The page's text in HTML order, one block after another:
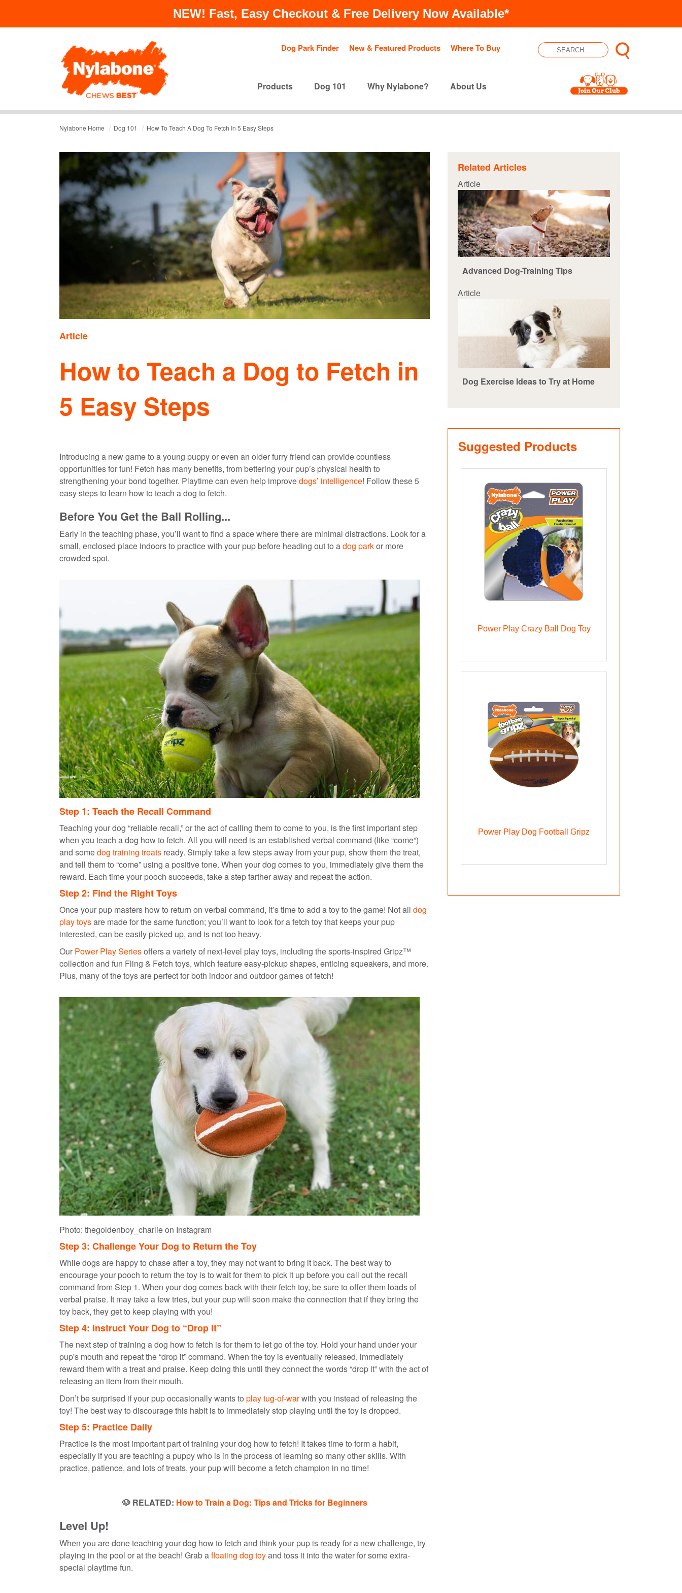
NEW! Fast, Easy Checkout & Free Delivery Now Available*
Dog Park Finder New & Featured Products Where To Buy
Products Dog 101 Why Nylabone? About Us
Nylabone Home / Dog 101 / How To Teach A Dog To Fetch In 5 Easy Steps
Article
How to Teach a Dog to Fetch in
5 Easy Steps
Introducing a new game to a young puppy or even an older furry friend can provide countless
opportunities for fun! Fetch has many benefits, from bettering your pup’s physical health to
strengthening your bond together. Playtime can even help improvedogs’ intelligence! Follow these 5
easy steps to learn how to teach a dog to fetch.
Before You Get the Ball Rolling...
Early in the teaching phase, you’ll want to find a space where there are minimal distractions. Look for a
small, enclosed place indoors to practice with your pup before heading out to adog parkor more
crowded spot.
Step 1: Teach the Recall Command
Teaching your dog “reliable recall,” or the act of calling them to come to you, is the first important step
when you teach a dog how to fetch. All you will need is an established verbal command (like “come”)
and somedog training treats ready. Simply take a few steps away from your pup, show them the treat,
and tell them to “come” using a positive tone. When your dog comes to you, immediately give them the
reward. Each time your pooch succeeds, take a step farther away and repeat the action.
Step 2: Find the Right Toys
Once your pup masters how to return on verbal command, it’s time to add a toy to the game! Not all dog
play toysare made for the same function; you’ll want to look for a fetch toy that keeps your pup
interested, can be easily picked up, and is not too heavy.
Our Power Play Seriesoffers a variety of next-level play toys, including the sports-inspired Gripz™
collection and fun Fling & Fetch toys, which feature easy-pickup shapes, enticing squeakers, and more.
Plus, many of the toys are perfect for both indoor and outdoor games of fetch!
Photo: thegoldenboy_charlie on Instagram
Step 3: Challenge Your Dog to Return the Toy
While dogs are happy to chase after a toy, they may not want to bring it back. The best way to
encourage your pooch to return the toy is to wait for them to pick it up before you call out the recall
command from Step 1. When your dog comes back with their fetch toy, be sure to offer them loads of
verbal praise. It may take a few tries, but your pup will soon make the connection that if they bring the
toy back, they get to keep playing with you!
Step 4: Instruct Your Dog to “Drop It”
The next step of training a dog how to fetch is for them to let go of the toy. Hold your hand under your
pup's mouth and repeat the “drop it” command. When the toy is eventually released, immediately
reward them with a treat and praise. Keep doing this until they connect the words “drop it” with the act of
releasing an item from their mouth.
Don’t be surprised if your pup occasionally wants to play tug-of-warwith you instead of releasing the
toy! The best way to discourage this habit is to immediately stop playing until the toy is dropped.
Step 5: Practice Daily
Practice is the most important part of training your dog how to fetch! It takes time to form a habit,
especially if you are teaching a puppy who is in the process of learning so many other skills. With
practice, patience, and lots of treats, your pup will become a fetch champion in no time!
🐶 RELATED: How to Train a Dog: Tips and Tricks for Beginners
Level Up!
When you are done teaching your dog how to fetch and think your pup is ready for a new challenge, try
playing in the pool or at the beach! Grab afloating dog toyand toss it into the water for some extra-
special playtime fun.
Related Articles
Article
Advanced Dog-Training Tips
Article
Dog Exercise Ideas to Try at Home
Suggested Products
Power Play Crazy Ball Dog Toy
Power Play Dog Football Gripz